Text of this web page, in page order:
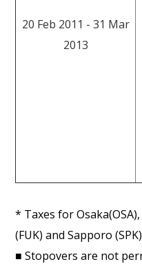
20 Feb 2011 - 31 Mar
2013
* Taxes for
(FUK) and Sapporo
■ Stopovers are not